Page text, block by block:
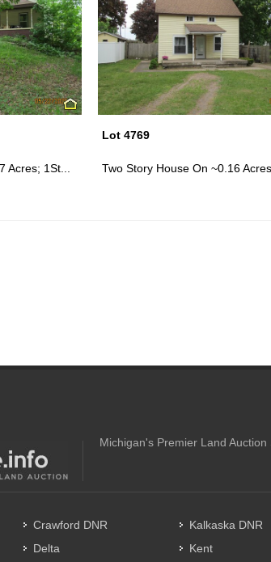
Acres; Gil...
Lot 4701
1.5 Story House On ~0.17 Acres,
Michigan's Premier Land Auction
Crawford DNR
Delta
Kalkaska DNR
Kent